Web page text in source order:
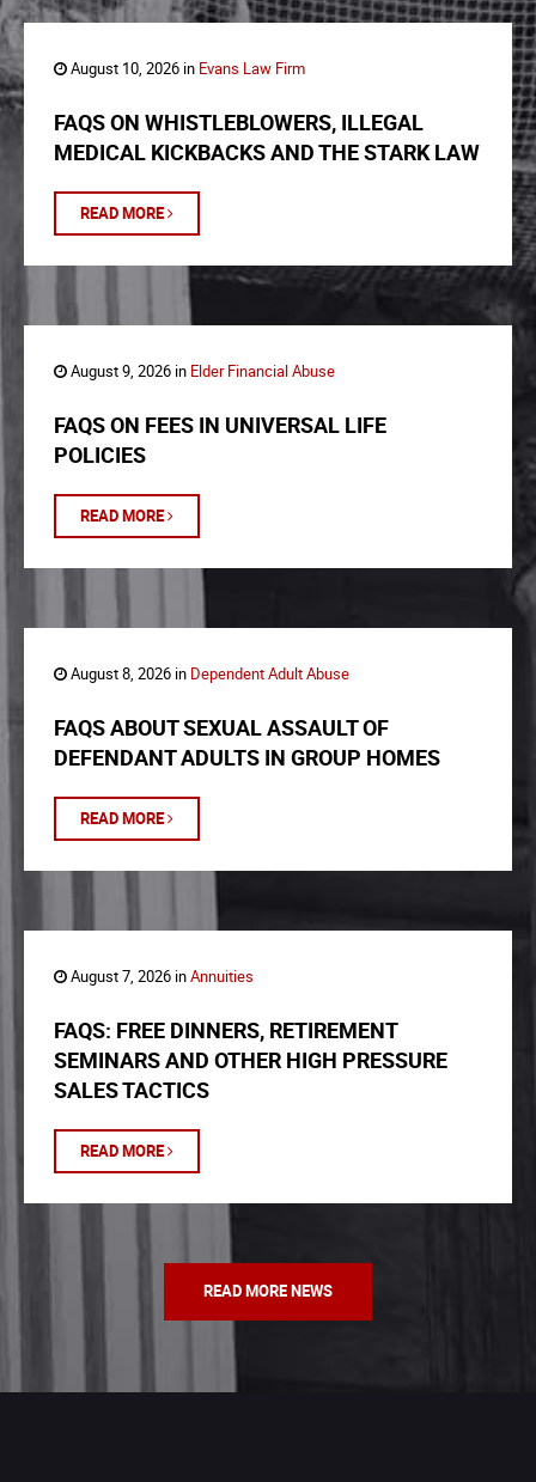
August 10, 2026 in Evans Law Firm
FAQS ON WHISTLEBLOWERS, ILLEGAL
MEDICAL KICKBACKS AND THE STARK LAW
READ MORE
August 9, 2026 in Elder Financial Abuse
FAQS ON FEES IN UNIVERSAL LIFE
POLICIES
READ MORE
August 8, 2026 in Dependent Adult Abuse
FAQS ABOUT SEXUAL ASSAULT OF
DEFENDANT ADULTS IN GROUP HOMES
READ MORE
August 7, 2026 inAnnuities
FAQS: FREE DINNERS, RETIREMENT
SEMINARS AND OTHER HIGH PRESSURE
SALES TACTICS
READ MORE
READ MORE NEWS